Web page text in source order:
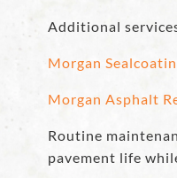
Additional
Morgan
Morgan Asphalt
Routine
pavement life